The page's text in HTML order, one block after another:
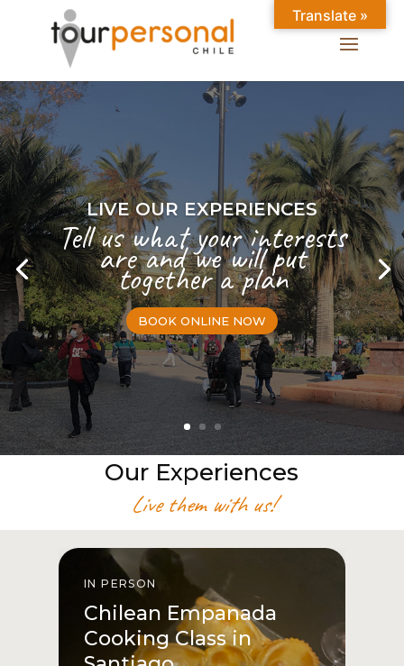
LIVE OUR EXPERIENCES
Tell us what your interests
are and we will put
together a plan
BOOK ONLINE NOW
Our Experiences
Live them with us!
IN PERSON
Chilean Empanada
Cooking Class in
Translate »